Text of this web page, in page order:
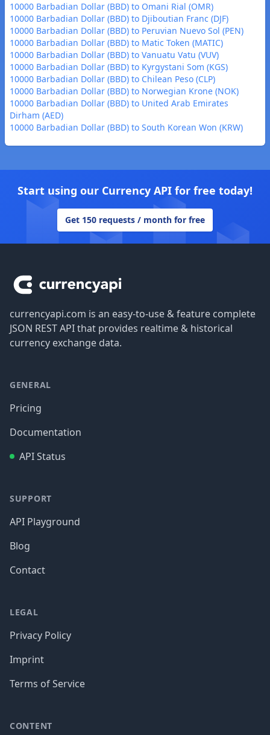
10000 Barbadian Dollar (BBD) to Omani Rial (OMR)
10000 Barbadian Dollar (BBD) to Djiboutian Franc (DJF)
10000 Barbadian Dollar (BBD) to Peruvian Nuevo Sol (PEN)
10000 Barbadian Dollar (BBD) to Matic Token (MATIC)
10000 Barbadian Dollar (BBD) to Vanuatu Vatu (VUV)
10000 Barbadian Dollar (BBD) to Kyrgystani Som (KGS)
10000 Barbadian Dollar (BBD) to Chilean Peso (CLP)
10000 Barbadian Dollar (BBD) to Norwegian Krone (NOK)
10000 Barbadian Dollar (BBD) to United Arab Emirates
Dirham (AED)
10000 Barbadian Dollar (BBD) to South Korean Won (KRW)
Start using our Currency API for free today!
Get 150 requests / month for free
currencyapi.com is an easy-to-use & feature complete
JSON REST API that provides realtime & historical
currency exchange data.
GENERAL
Pricing
Documentation
API Status
SUPPORT
API Playground
Blog
Contact
LEGAL
Privacy Policy
Imprint
Terms of Service
CONTENT